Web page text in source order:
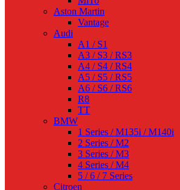
Aston Martin
Vantage
Audi
A1 / S1
A3 / S3 / RS3
A4 / S4 / RS4
A5 / S5 / RS5
A6 / S6 / RS6
R8
TT
BMW
1 Series / M135i / M140i
2 Series / M2
3 Series / M3
4 Series / M4
5 / 6 / 7 Series
Citroen